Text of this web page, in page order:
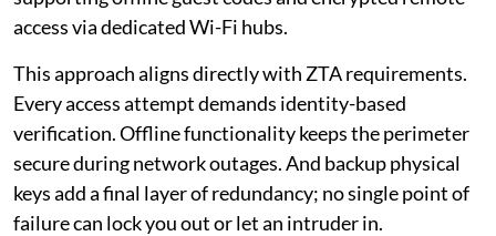
access via dedicated Wi-Fi hubs.
This approach aligns directly with ZTA requirements.
Every access attempt demands identity-based
verification. Offline functionality keeps the perimeter
secure during network outages. And backup physical
keys add a final layer of redundancy; no single point of
failure can lock you out or let an intruder in.